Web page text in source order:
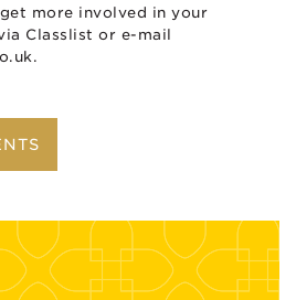
more involved in your
Classlist or e-mail
.